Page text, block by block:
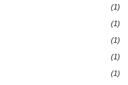
(1)
(1)
(1)
(1)
(1)